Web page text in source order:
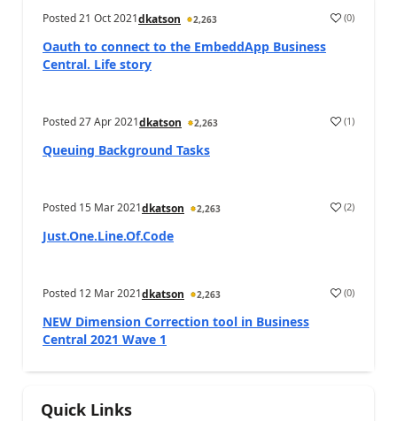
Posted21 Oct 2021dkatson 2,263 (0)
Oauth to connect to the EmbeddApp Business
Central. Life story
Posted27 Apr 2021dkatson 2,263 (1)
Queuing Background Tasks
Posted 15 Mar 2021dkatson 2,263 (2)
Just.One.Line.Of.Code
Posted 12 Mar 2021dkatson 2,263 (0)
NEW Dimension Correction tool in Business
Central 2021 Wave 1
Quick Links